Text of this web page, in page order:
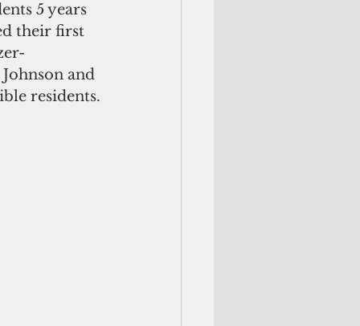
5 years
their first
and
residents.